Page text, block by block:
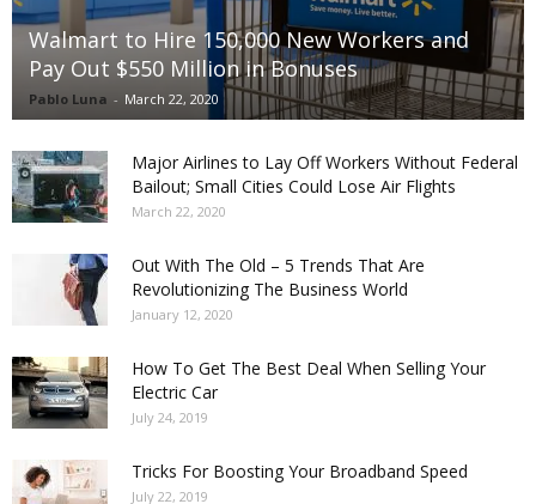
Walmart to Hire 150,000 New Workers and
Pay Out $550 Million in Bonuses
Pablo Luna - March 22, 2020
Major Airlines to Lay Off Workers Without Federal
Bailout; Small Cities Could Lose Air Flights
March 22, 2020
Out With The Old – 5 Trends That Are
Revolutionizing The Business World
January 12, 2020
How To Get The Best Deal When Selling Your
Electric Car
July 24, 2019
Tricks For Boosting Your Broadband Speed
July 22, 2019